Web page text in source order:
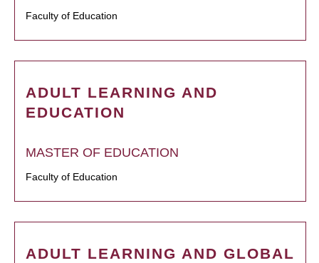
Faculty of Education
ADULT LEARNING AND
EDUCATION
MASTER OF EDUCATION
Faculty of Education
ADULT LEARNING AND GLOBAL